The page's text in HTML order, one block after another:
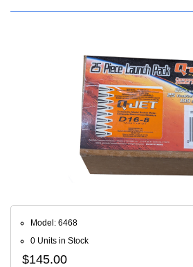
Model: 6468
0 Units in Stock
$145.00